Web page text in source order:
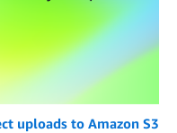
uploads to Amazon S3